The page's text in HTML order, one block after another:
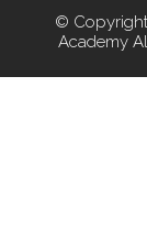
©
Academy